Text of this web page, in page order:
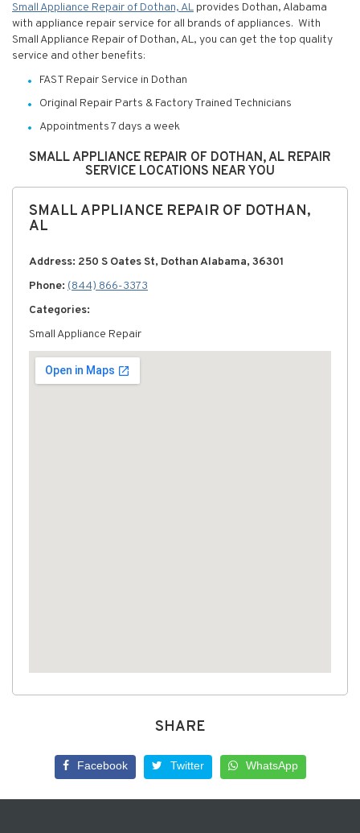
Small Appliance Repair of Dothan, AL provides Dothan, Alabama
with appliance repair service for all brands of appliances. With
Small Appliance Repair of Dothan, AL, you can get the top quality
service and other benefits:
FAST Repair Service in Dothan
Original Repair Parts & Factory Trained Technicians
Appointments 7 days a week
SMALL APPLIANCE REPAIR OF DOTHAN, AL REPAIR
SERVICE LOCATIONS NEAR YOU
SMALL APPLIANCE REPAIR OF DOTHAN,
AL
Address: 250 S Oates St, Dothan Alabama, 36301
Phone: (844) 866-3373
Categories:
Small Appliance Repair
SHARE
Facebook Twitter WhatsApp